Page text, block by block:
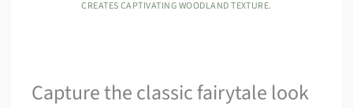
CREATES CAPTIVATING WOODLAND TEXTURE.
Capture the classic fairytale look